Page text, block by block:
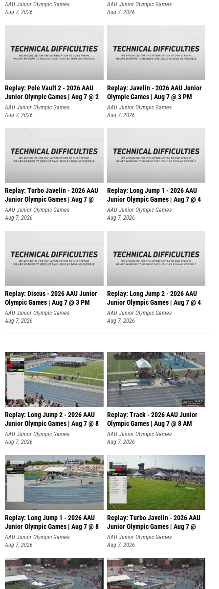
AAU Junior Olympic Games
Aug 7, 2026
AAU Junior Olympic Games
Aug 7, 2026
Replay: Pole Vault 2 - 2026 AAU
Junior Olympic Games | Aug 7 @ 2
AAU Junior Olympic Games
Aug 7, 2026
Replay: Javelin - 2026 AAU Junior
Olympic Games | Aug 7 @ 3 PM
AAU Junior Olympic Games
Aug 7, 2026
Replay: Turbo Javelin - 2026 AAU
Junior Olympic Games | Aug 7 @
AAU Junior Olympic Games
Aug 7, 2026
Replay: Long Jump 1 - 2026 AAU
Junior Olympic Games | Aug 7 @ 4
AAU Junior Olympic Games
Aug 7, 2026
Replay: Discus - 2026 AAU Junior
Olympic Games | Aug 7 @ 3 PM
AAU Junior Olympic Games
Aug 7, 2026
Replay: Long Jump 2 - 2026 AAU
Junior Olympic Games | Aug 7 @ 4
AAU Junior Olympic Games
Aug 7, 2026
Replay: Long Jump 2 - 2026 AAU
Junior Olympic Games | Aug 7 @ 8
AAU Junior Olympic Games
Aug 7, 2026
Replay: Track - 2026 AAU Junior
Olympic Games | Aug 7 @ 8 AM
AAU Junior Olympic Games
Aug 7, 2026
Replay: Long Jump 1 - 2026 AAU
Junior Olympic Games | Aug 7 @ 8
AAU Junior Olympic Games
Aug 7, 2026
Replay: Turbo Javelin - 2026 AAU
Junior Olympic Games | Aug 7 @
AAU Junior Olympic Games
Aug 7, 2026